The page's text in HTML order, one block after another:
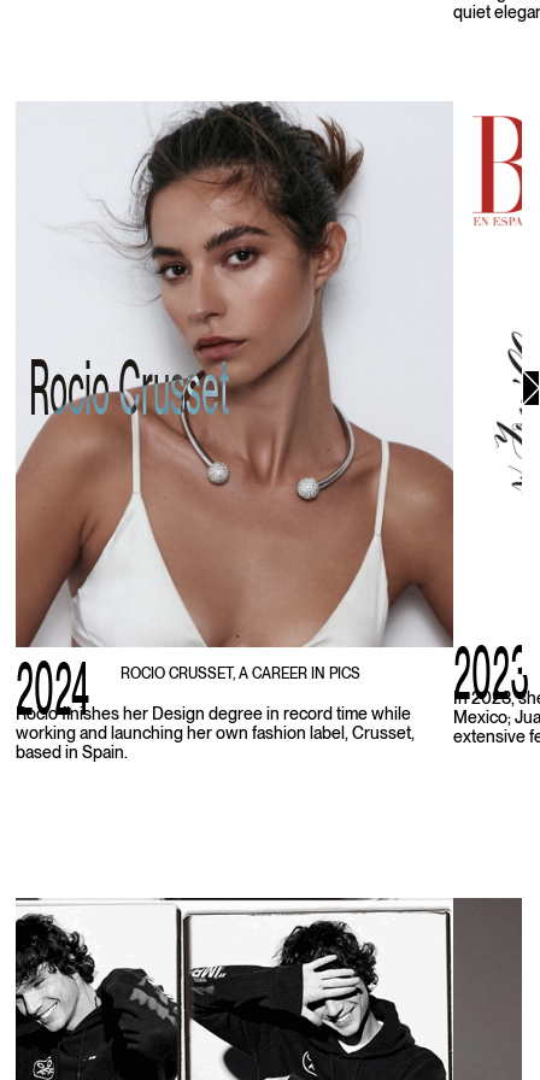
quiet
Rocio Crusset
2024 ROCIO CRUSSET, A CAREER IN PICS
Rocio finishes her Design degree in record time while
working and launching her own fashion label, Crusset,
based in Spain.
2023
In 2023,
Mexico;
extensive